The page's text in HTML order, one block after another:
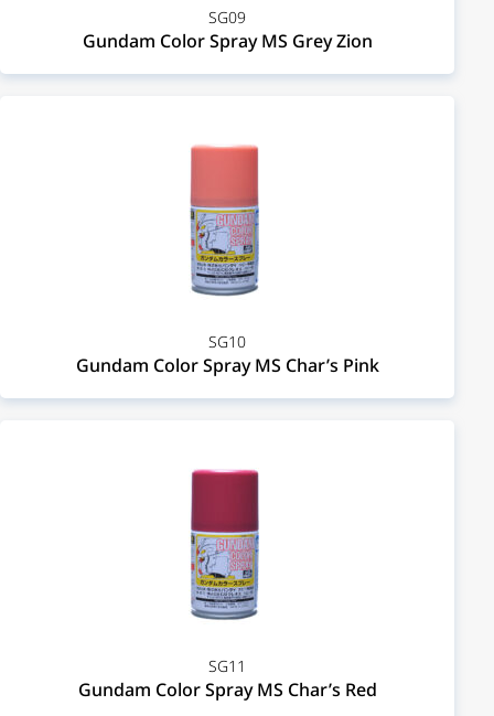
SG09
Gundam Color Spray MS Grey Zion
SG10
Gundam Color Spray MS Char’s Pink
SG11
Gundam Color Spray MS Char’s Red